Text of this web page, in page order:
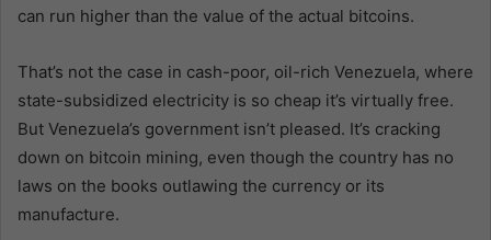
can run higher than the value of the actual bitcoins.
That’s not the case in cash-poor, oil-rich Venezuela, where
state-subsidized electricity is so cheap it’s virtually free.
But Venezuela’s government isn’t pleased. It’s cracking
down on bitcoin mining, even though the country has no
laws on the books outlawing the currency or its
manufacture.